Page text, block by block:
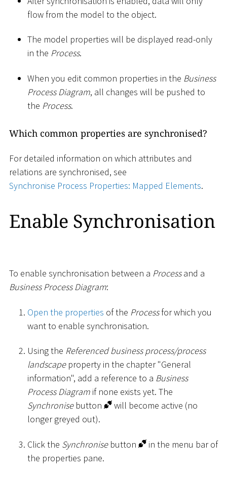
flow from the model to the object.
The model properties will be displayed read-only
in the Process.
When you edit common properties in the Business
Process Diagram, all changes will be pushed to
the Process.
Which common properties are synchronised?
For detailed information on which attributes and
relations are synchronised, see
Synchronise Process Properties: Mapped Elements.
Enable Synchronisation
To enable synchronisation between a Processand a
Business Process Diagram:
Open the properties of the Processfor which you
want to enable synchronisation.
Using the Referenced business process/process
landscapeproperty in the chapter "General
information", add a reference to a Business
Process Diagram if none exists yet. The
Synchronisebutton
will become active (no
longer greyed out).
Click the Synchronisebutton
in the menu bar of
the properties pane.